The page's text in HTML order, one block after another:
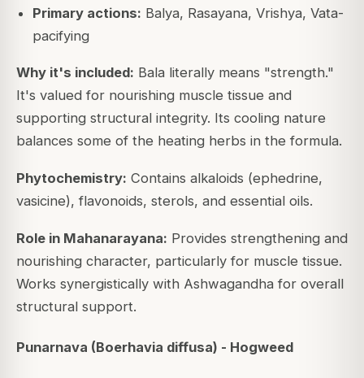
Primary actions: Balya, Rasayana, Vrishya, Vata-
pacifying
Why it's included: Bala literally means "strength."
It's valued for nourishing muscle tissue and
supporting structural integrity. Its cooling nature
balances some of the heating herbs in the formula.
Phytochemistry: Contains alkaloids (ephedrine,
vasicine), flavonoids, sterols, and essential oils.
Role in Mahanarayana: Provides strengthening and
nourishing character, particularly for muscle tissue.
Works synergistically with Ashwagandha for overall
structural support.
Punarnava (Boerhavia diffusa) - Hogweed